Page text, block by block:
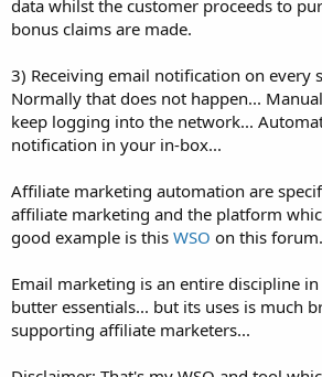
data whilst the customer proceeds to
bonus claims are made.
3) Receiving email notification on every
Normally that does not happen...
keep logging into the network...
notification in your in-box...
Affiliate marketing automation are
affiliate marketing and the platform
good example is this WSO on this forum.
Email marketing is an entire discipline
butter essentials... but its uses is much
supporting affiliate marketers...